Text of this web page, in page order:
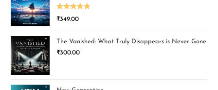
Rated5.00
₹349.00
The Vanished: What Truly Disappears is Never Gone
₹300.00